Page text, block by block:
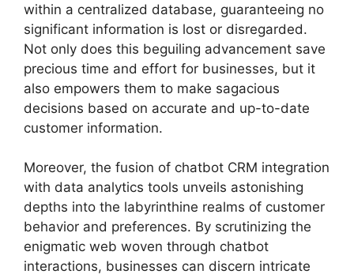
within a centralized database, guaranteeing no
significant information is lost or disregarded.
Not only does this beguiling advancement save
precious time and effort for businesses, but it
also empowers them to make sagacious
decisions based on accurate and up-to-date
customer information.
Moreover, the fusion of chatbot CRM integration
with data analytics tools unveils astonishing
depths into the labyrinthine realms of customer
behavior and preferences. By scrutinizing the
enigmatic web woven through chatbot
interactions, businesses can discern intricate